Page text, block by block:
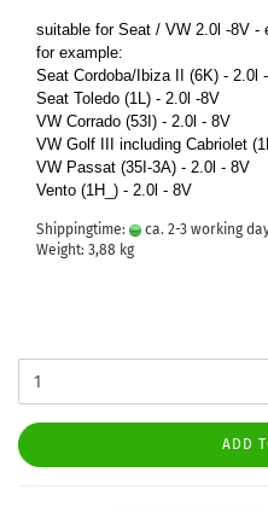
suitable for Seat / VW 2.0l -8V -
for example:
Seat Cordoba/Ibiza II (6K) - 2.0l
Seat Toledo (1L) - 2.0l -8V
VW Corrado (53I) - 2.0l - 8V
VW Golf III including Cabriolet
VW Passat (35I-3A) - 2.0l - 8V
Vento (1H_) - 2.0l - 8V
Shippingtime: ca. 2-3 working
Weight: 3,88 kg
ADD